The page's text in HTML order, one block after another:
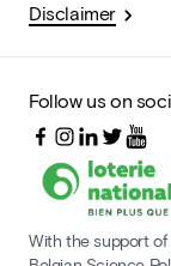
Disclaimer
Follow us on
With the support of